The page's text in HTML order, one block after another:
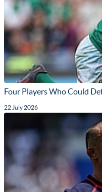
Four Players Who Could
22 July 2026